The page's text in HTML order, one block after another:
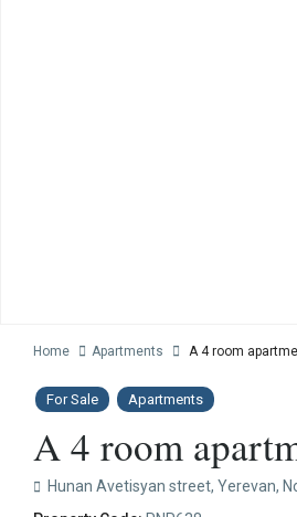
Home Apartments A 4 room
For Sale Apartments
A 4 room
Hunan Avetisyan street,Yerevan,